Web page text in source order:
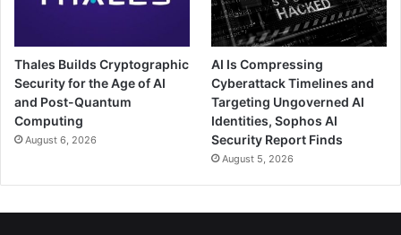
Thales Builds Cryptographic
Security for the Age of AI
and Post-Quantum
Computing
August 6, 2026
AI Is Compressing
Cyberattack Timelines and
Targeting Ungoverned AI
Identities, Sophos AI
Security Report Finds
August 5, 2026